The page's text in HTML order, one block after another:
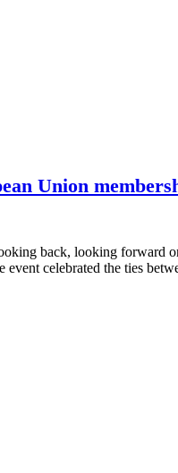
Union
back, looking forward
celebrated the ties